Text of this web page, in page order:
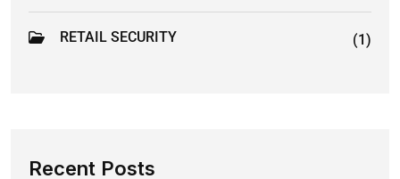
RETAIL SECURITY (1)
Recent Posts